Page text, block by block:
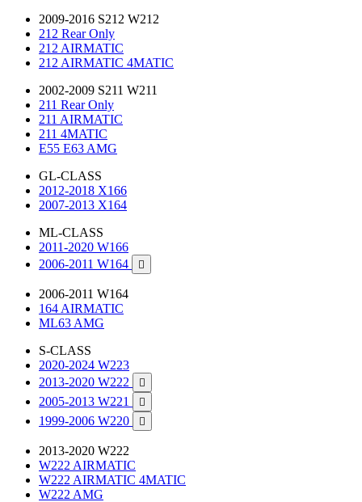
2009-2016 S212 W212
212 Rear Only
212 AIRMATIC
212 AIRMATIC 4MATIC
2002-2009 S211 W211
211 Rear Only
211 AIRMATIC
211 4MATIC
E55 E63 AMG
GL-CLASS
2012-2018 X166
2007-2013 X164
ML-CLASS
2011-2020 W166
2006-2011 W164

2006-2011 W164
164 AIRMATIC
ML63 AMG
S-CLASS
2020-2024 W223
2013-2020 W222

2005-2013 W221 
1999-2006 W220 
2013-2020 W222
W222 AIRMATIC
W222 AIRMATIC 4MATIC
W222 AMG